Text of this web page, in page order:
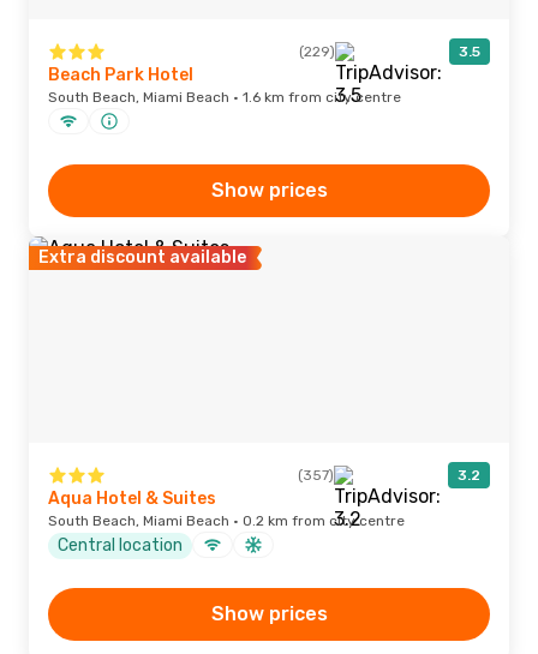
(229) 3.5
Beach Park Hotel
South Beach, Miami Beach · 1.6 km from city centre
Show prices
Extra discount available
(357) 3.2
Aqua Hotel & Suites
South Beach, Miami Beach · 0.2 km from city centre
Central location
Show prices